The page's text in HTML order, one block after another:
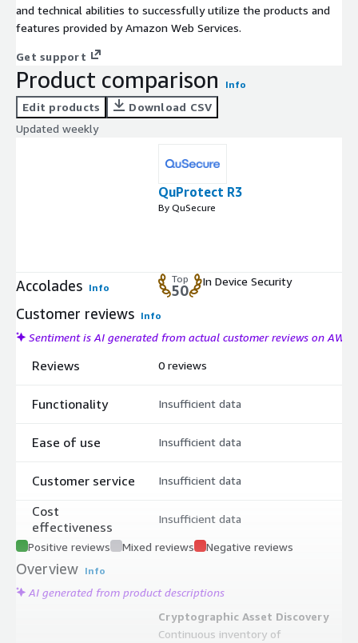
and technical abilities to successfully utilize the products and
features provided by Amazon Web Services.
Get support
Product comparison Info
Edit products
Download CSV
Updated weekly
QuProtect R3
By QuSecure
Accolades Info
Top
50
In Device Security
Customer reviews Info
Sentiment is AI generated from actual customer reviews on AWS
Reviews
Functionality
Ease of use
Customer service
Cost
effectiveness
0 reviews
Insufficient data
Insufficient data
Insufficient data
Insufficient data
Positive reviews Mixed reviews Negative reviews
Overview Info
AI generated from product descriptions
Cryptographic Asset Discovery
Continuous inventory of